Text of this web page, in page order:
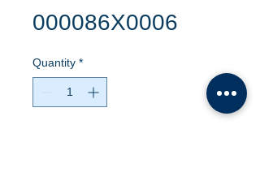
000086X0006
Quantity *